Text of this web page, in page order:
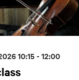
10:15 - 12:00